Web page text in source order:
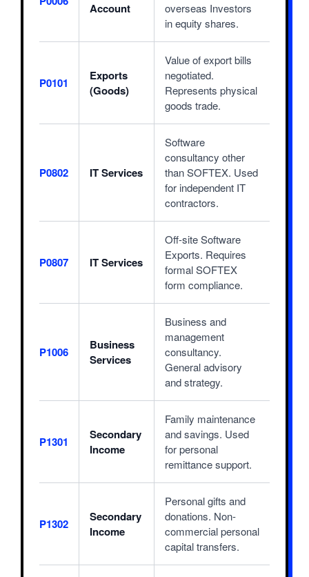
Account
overseas Investors
in equity shares.
P0101
Exports
(Goods)
Value of export bills
negotiated.
Represents physical
goods trade.
P0802 IT Services
Software
consultancy other
than SOFTEX. Used
for independent IT
contractors.
P0807 IT Services
Off-site Software
Exports. Requires
formal SOFTEX
form compliance.
P1006
Business
Services
Business and
management
consultancy.
General advisory
and strategy.
P1301
Secondary
Income
Family maintenance
and savings. Used
for personal
remittance support.
P1302
Secondary
Income
Personal gifts and
donations. Non-
commercial personal
capital transfers.